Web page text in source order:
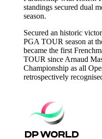
standings secured dual
season.
Secured an historic
PGA TOUR season at
became the first
TOUR since Arnaud
Championship as all
retrospectively